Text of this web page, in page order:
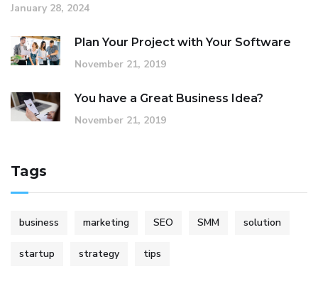
January 28, 2024
Plan Your Project with Your Software
November 21, 2019
You have a Great Business Idea?
November 21, 2019
Tags
business marketing SEO SMM solution
startup strategy tips